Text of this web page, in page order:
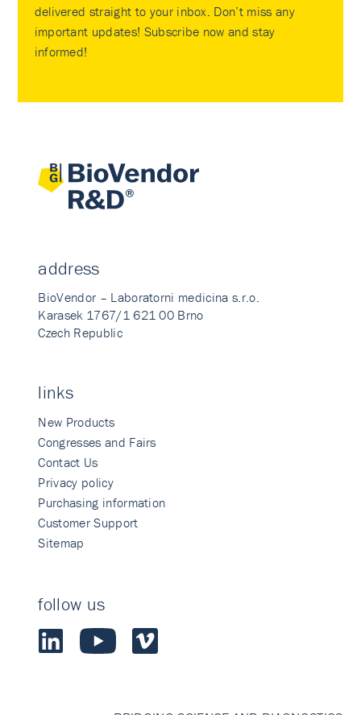
delivered straight to your inbox. Don’t miss any
important updates! Subscribe now and stay
informed!
address
BioVendor – Laboratorni medicina s.r.o.
Karasek 1767/1 621 00 Brno
Czech Republic
links
New Products
Congresses and Fairs
Contact Us
Privacy policy
Purchasing information
Customer Support
Sitemap
follow us